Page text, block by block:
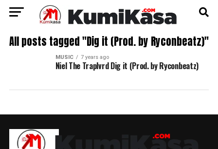
All posts tagged "Dig it (Prod. by Ryconbeatz)"
MUSIC 7 years ago
Niel The Traplvrd Dig it (Prod. by Ryconbeatz)